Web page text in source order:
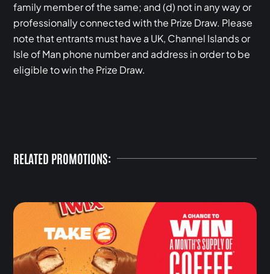
family member of the same; and (d) not in any way or
professionally connected with the Prize Draw. Please
note that entrants must have a UK, Channel Islands or
Isle of Man phone number and address in order to be
eligible to win the Prize Draw.
RELATED PROMOTIONS: